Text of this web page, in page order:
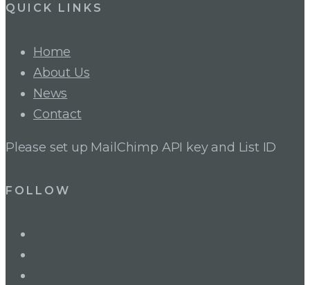
QUICK LINKS
Home
About Us
News
Contact
Please set up MailChimp API key and List ID
FOLLOW